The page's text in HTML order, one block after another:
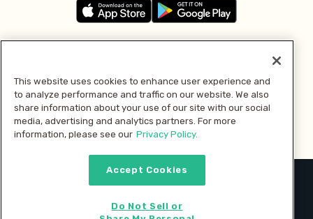
Pay with
2026 © MMM Consumer Brands Inc. All rights reserved.
This website uses cookies to enhance user experience and
to analyze performance and traffic on our website. We also
share information about your use of our site with our social
media, advertising and analytics partners. For more
information, please see our Privacy Policy.
Accept Cookies
Do Not Sell or